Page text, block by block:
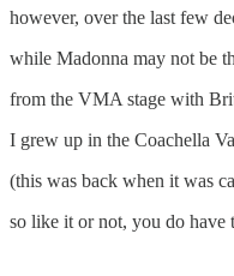
however, over the last few
while Madonna may not be
from the VMA stage with
I grew up in the Coachella
(this was back when it was
so like it or not, you do have